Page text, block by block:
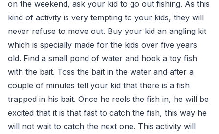
on the weekend, ask your kid to go out fishing. As this
kind of activity is very tempting to your kids, they will
never refuse to move out. Buy your kid an angling kit
which is specially made for the kids over five years
old. Find a small pond of water and hook a toy fish
with the bait. Toss the bait in the water and after a
couple of minutes tell your kid that there is a fish
trapped in his bait. Once he reels the fish in, he will be
excited that it is that fast to catch the fish, this way he
will not wait to catch the next one. This activity will